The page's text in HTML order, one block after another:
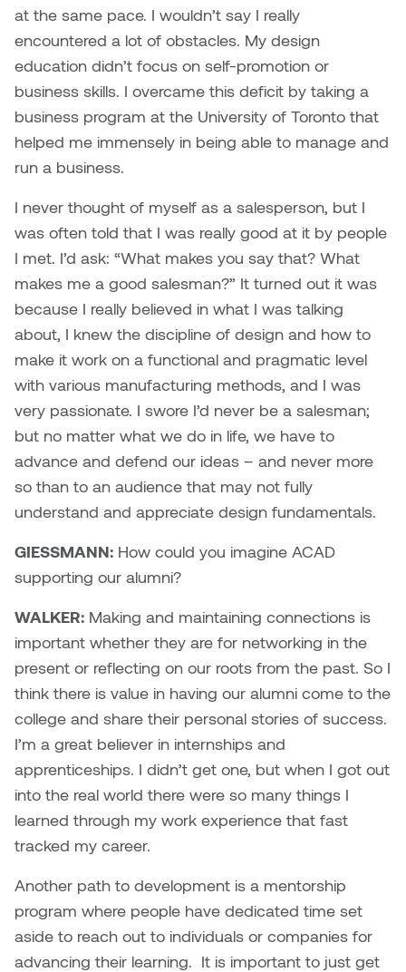
at the same pace. I wouldn’t say I really
encountered a lot of obstacles. My design
education didn’t focus on self-promotion or
business skills. I overcame this deficit by taking a
business program at the University of Toronto that
helped me immensely in being able to manage and
run a business.
I never thought of myself as a salesperson, but I
was often told that I was really good at it by people
I met. I’d ask: “What makes you say that? What
makes me a good salesman?” It turned out it was
because I really believed in what I was talking
about, I knew the discipline of design and how to
make it work on a functional and pragmatic level
with various manufacturing methods, and I was
very passionate. I swore I’d never be a salesman;
but no matter what we do in life, we have to
advance and defend our ideas – and never more
so than to an audience that may not fully
understand and appreciate design fundamentals.
GIESSMANN: How could you imagine ACAD
supporting our alumni?
WALKER: Making and maintaining connections is
important whether they are for networking in the
present or reflecting on our roots from the past. So I
think there is value in having our alumni come to the
college and share their personal stories of success.
I’m a great believer in internships and
apprenticeships. I didn’t get one, but when I got out
into the real world there were so many things I
learned through my work experience that fast
tracked my career.
Another path to development is a mentorship
program where people have dedicated time set
aside to reach out to individuals or companies for
advancing their learning. It is important to just get